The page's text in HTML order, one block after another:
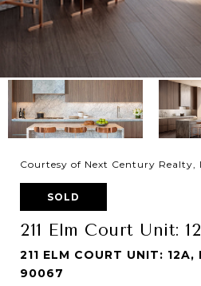
Courtesy of Next Century Realty,
SOLD
211 Elm Court Unit:
211 ELM COURT UNIT: 12A,
90067